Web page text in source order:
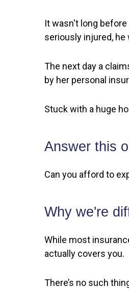
It wasn't long
seriously injured,
The next day a
by her personal
Stuck with a huge
Answer this
Can you afford to
Why we're
While most
actually covers you.
There’s no such